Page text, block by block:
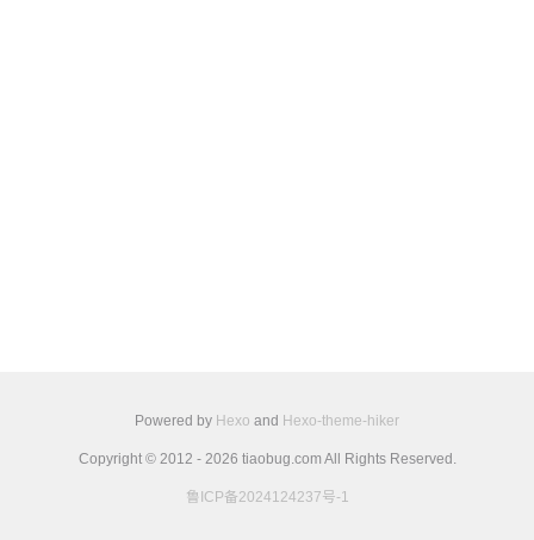
Powered by Hexo and Hexo-theme-hiker
Copyright © 2012 - 2026 tiaobug.com All Rights Reserved.
鲁ICP备2024124237号-1